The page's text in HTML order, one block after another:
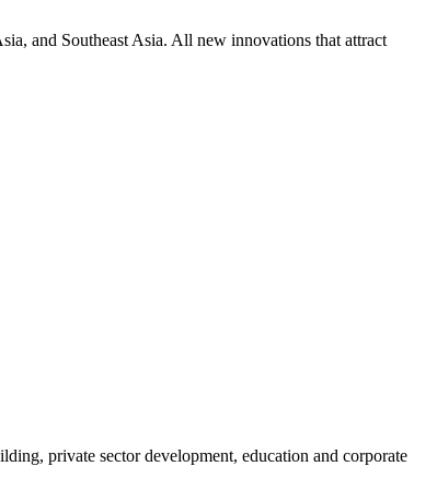
and Southeast Asia. All new innovations that attract
private sector development, education and corporate